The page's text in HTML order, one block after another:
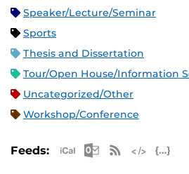
Speaker/Lecture/Seminar
Sports
Thesis and Dissertation
Tour/Open House/Information
Uncategorized/Other
Workshop/Conference
Feeds: Apple iCal Feed
Microsoft
RSS